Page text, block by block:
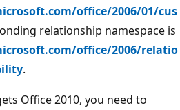
office/2006/01/cus
relationship namespace is
office/2006/relatio
.
Office 2010, you need to